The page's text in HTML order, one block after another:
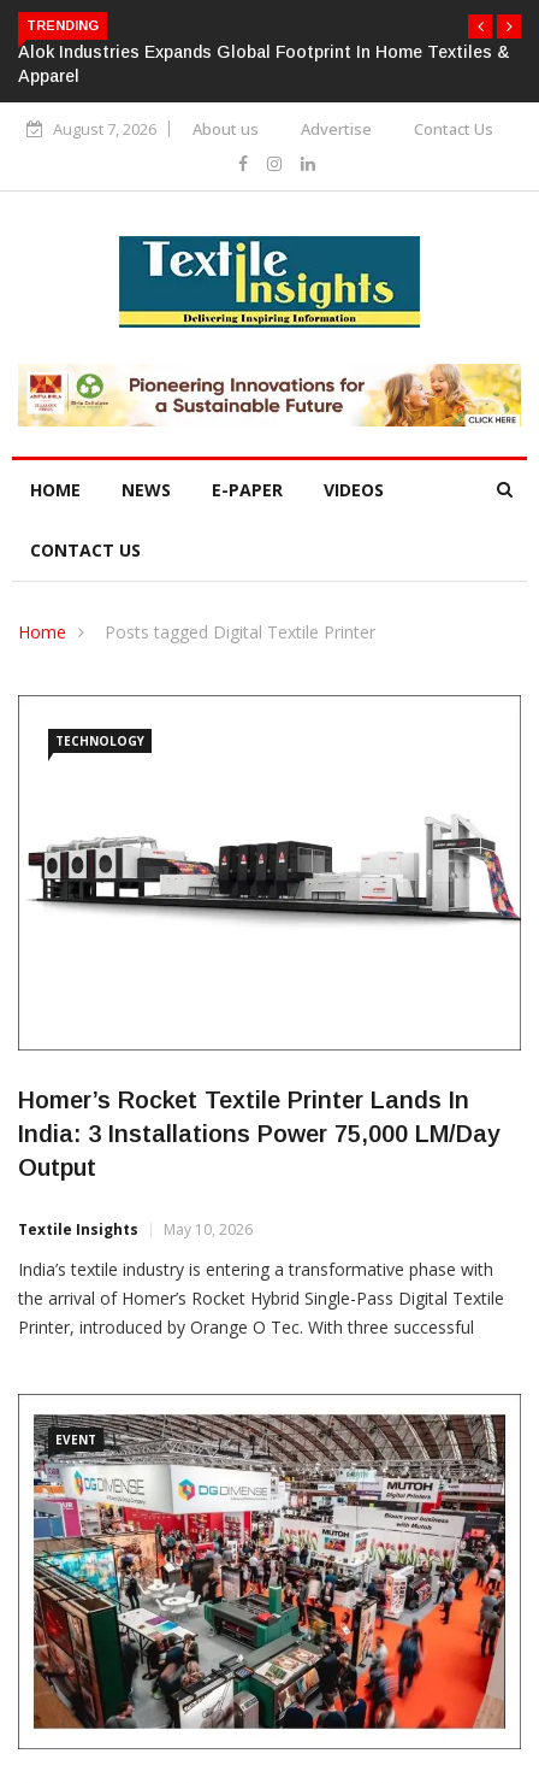
TRENDING
Alok Industries Expands Global Footprint In Home Textiles &
Apparel
August 7, 2026 About us Advertise Contact Us
HOME NEWS E-PAPER VIDEOS
CONTACT US
Home Posts tagged Digital Textile Printer
TECHNOLOGY
Homer’s Rocket Textile Printer Lands In
India: 3 Installations Power 75,000 LM/Day
Output
Textile Insights May 10, 2026
India’s textile industry is entering a transformative phase with
the arrival of Homer’s Rocket Hybrid Single-Pass Digital Textile
Printer, introduced by Orange O Tec. With three successful
EVENT